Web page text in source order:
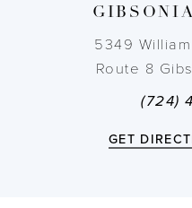
5349
Route 8
(724)
GET